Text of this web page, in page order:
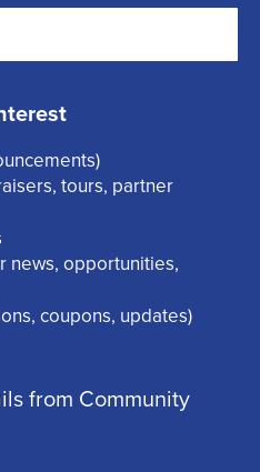
tours, partner
news, opportunities,
coupons, updates)
from Community